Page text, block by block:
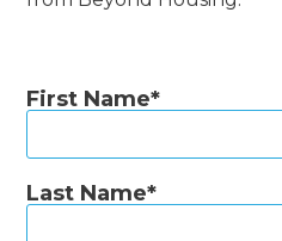
First Name
Last Name